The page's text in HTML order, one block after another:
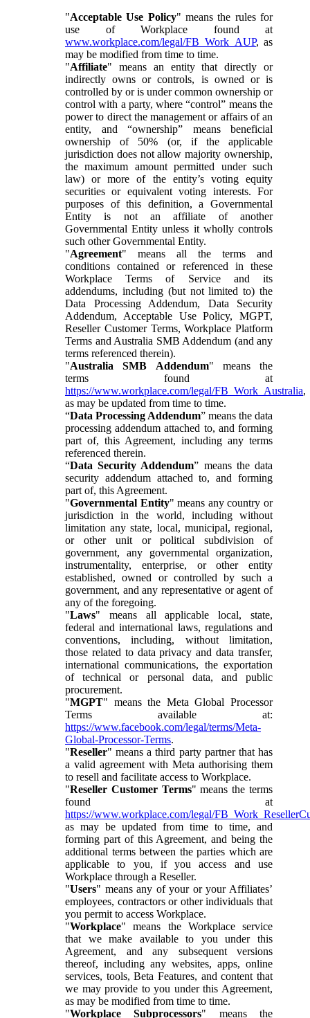
"Acceptable Use Policy" means the rules for
use of Workplace found at
www.workplace.com/legal/FB_Work_AUP, as
may be modified from time to time.
"Affiliate" means an entity that directly or
indirectly owns or controls, is owned or is
controlled by or is under common ownership or
control with a party, where “control” means the
power to direct the management or affairs of an
entity, and “ownership” means beneficial
ownership of 50% (or, if the applicable
jurisdiction does not allow majority ownership,
the maximum amount permitted under such
law) or more of the entity’s voting equity
securities or equivalent voting interests. For
purposes of this definition, a Governmental
Entity is not an affiliate of another
Governmental Entity unless it wholly controls
such other Governmental Entity.
"Agreement" means all the terms and
conditions contained or referenced in these
Workplace Terms of Service and its
addendums, including (but not limited to) the
Data Processing Addendum, Data Security
Addendum, Acceptable Use Policy, MGPT,
Reseller Customer Terms, Workplace Platform
Terms and Australia SMB Addendum (and any
terms referenced therein).
"Australia SMB Addendum" means the
terms found at
https://www.workplace.com/legal/FB_Work_Australia,
as may be updated from time to time.
“Data Processing Addendum” means the data
processing addendum attached to, and forming
part of, this Agreement, including any terms
referenced therein.
“Data Security Addendum” means the data
security addendum attached to, and forming
part of, this Agreement.
"Governmental Entity" means any country or
jurisdiction in the world, including without
limitation any state, local, municipal, regional,
or other unit or political subdivision of
government, any governmental organization,
instrumentality, enterprise, or other entity
established, owned or controlled by such a
government, and any representative or agent of
any of the foregoing.
"Laws" means all applicable local, state,
federal and international laws, regulations and
conventions, including, without limitation,
those related to data privacy and data transfer,
international communications, the exportation
of technical or personal data, and public
procurement.
"MGPT" means the Meta Global Processor
Terms available at:
https://www.facebook.com/legal/terms/Meta-
Global-Processor-Terms.
"Reseller" means a third party partner that has
a valid agreement with Meta authorising them
to resell and facilitate access to Workplace.
"Reseller Customer Terms" means the terms
found at
https://www.workplace.com/legal/
as may be updated from time to time, and
forming part of this Agreement, and being the
additional terms between the parties which are
applicable to you, if you access and use
Workplace through a Reseller.
"Users" means any of your or your Affiliates’
employees, contractors or other individuals that
you permit to access Workplace.
"Workplace" means the Workplace service
that we make available to you under this
Agreement, and any subsequent versions
thereof, including any websites, apps, online
services, tools, Beta Features, and content that
we may provide to you under this Agreement,
as may be modified from time to time.
"Workplace Subprocessors" means the